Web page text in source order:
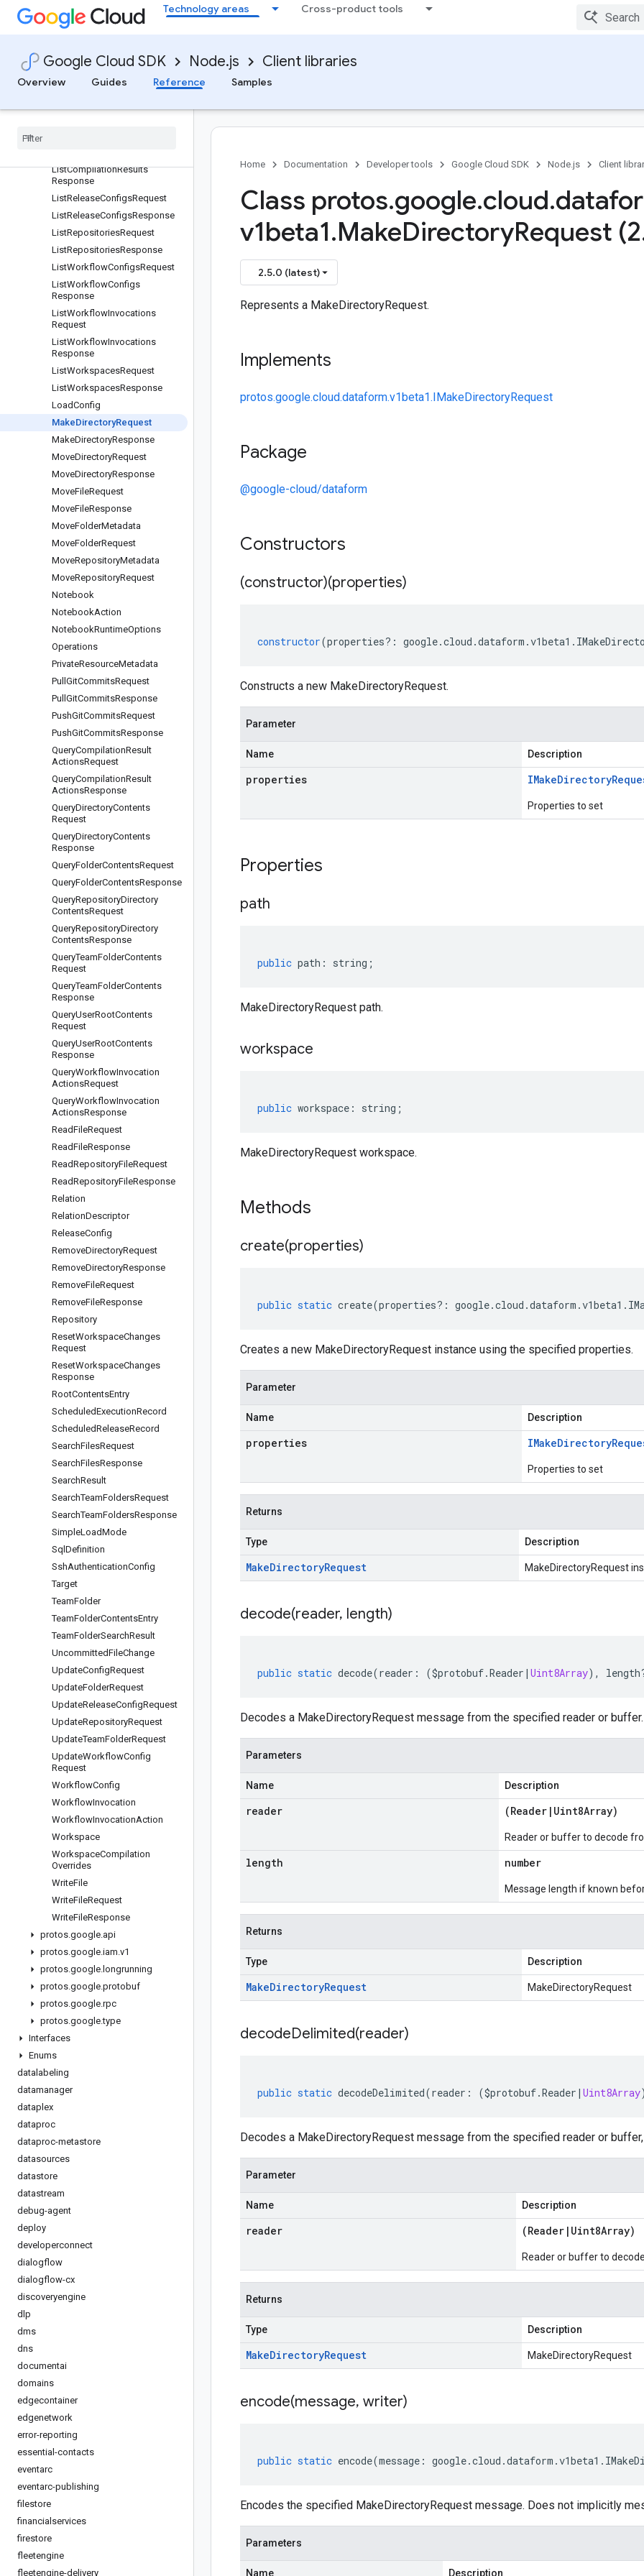
Technology areas Cross-product tools
Google Cloud SDK Node.js Client libraries
Overview Guides Reference Samples
GetWorkspaceRequest
IncrementalLoadMode
IncrementalTableConfig
InstallNpmPackagesRequest
ListCompilationResults
Response
ListReleaseConfigsRequest
ListReleaseConfigsResponse
ListRepositoriesRequest
ListRepositoriesResponse
ListWorkflowConfigsRequest
ListWorkflowConfigs
Response
ListWorkflowInvocations
Request
ListWorkflowInvocations
Response
ListWorkspacesRequest
ListWorkspacesResponse
LoadConfig
MakeDirectoryRequest
MakeDirectoryResponse
MoveDirectoryRequest
MoveDirectoryResponse
MoveFileRequest
MoveFileResponse
MoveFolderMetadata
MoveFolderRequest
MoveRepositoryMetadata
MoveRepositoryRequest
Notebook
NotebookAction
NotebookRuntimeOptions
Operations
PrivateResourceMetadata
Pull GitCommitsRequest
Pull GitCommitsResponse
PushGitCommitsRequest
PushGitCommitsResponse
QueryCompilationResult
ActionsRequest
QueryCompilationResult
ActionsResponse
QueryDirectoryContents
Request
QueryDirectoryContents
Response
QueryFolderContentsRequest
QueryFolderContentsResponse
QueryRepositoryDirectory
ContentsRequest
QueryRepositoryDirectory
ContentsResponse
QueryTeamFolderContents
Request
QueryTeamFolderContents
Response
QueryUserRootContents
Request
QueryUserRootContents
Response
QueryWorkflowInvocation
ActionsRequest
QueryWorkflowInvocation
ActionsResponse
ReadFileRequest
ReadFileResponse
ReadRepositoryFileRequest
ReadRepositoryFileResponse
Relation
RelationDescriptor
ReleaseConfig
RemoveDirectoryRequest
RemoveDirectoryResponse
RemoveFileRequest
RemoveFileResponse
Repository
ResetWorkspaceChanges
Request
ResetWorkspaceChanges
Response
RootContentsEntry
ScheduledExecutionRecord
ScheduledReleaseRecord
SearchFilesRequest
SearchFilesResponse
SearchResult
SearchTeamFoldersRequest
SearchTeamFoldersResponse
SimpleLoadMode
Sql Definition
SshAuthenticationConfig
Target
TeamFolder
TeamFolderContentsEntry
TeamFolderSearchResult
UncommittedFileChange
UpdateConfigRequest
UpdateFolderRequest
UpdateReleaseConfigRequest
UpdateRepositoryRequest
UpdateTeamFolderRequest
UpdateWorkflowConfig
Request
WorkflowConfig
WorkflowInvocation
WorkflowInvocationAction
Workspace
WorkspaceCompilation
Overrides
WriteFile
WriteFileRequest
WriteFileResponse
protos.google.api
protos.google.iam.v1
protos.google. longrunning
protos.google.protobuf
protos.google.rpc
protos.google.type
Interfaces
Enums
datalabeling
datamanager
dataplex
dataproc
dataproc-metastore
datasources
datastore
datastream
debug-agent
deploy
developerconnect
dialogflow
dialogflow-cx
discoveryengine
dlp
dms
dns
documentai
domains
edgecontainer
edgenetwork
error-reporting
essential-contacts
eventarc
eventarc-publishing
filestore
financialservices
firestore
fleetengine
fleetengine-delivery
Home Documentation Developer tools Google Cloud SDK Node.js Client
Class protos.google.cloud.
v1beta1.MakeDirectoryRequest (2
2.5.0 (latest)
Represents a MakeDirectoryRequest.
Implements
protos.google.cloud.dataform.v1beta1.IMakeDirectoryRequest
Package
@google-cloud/dataform
Constructors
(constructor)(properties)
constructor(properties?: google.cloud .dataform .v1beta1 .
Constructs a new MakeDirectoryRequest.
Parameter
Name Description
properties IMakeDirectory
Properties to set
Properties
path
public path : string ;
MakeDirectoryRequest path.
workspace
public workspace : string ;
MakeDirectoryRequest workspace.
Methods
create(properties)
public static create(properties?: google.cloud .dataform .v1beta1 .
Creates a new MakeDirectoryRequest instance using the specified properties.
Parameter
Name Description
properties IMakeDirectory
Properties to set
Returns
Type Description
MakeDirectoryRequest MakeDirectoryRequest
decode(reader, length)
public static decode(reader : ($protobuf.Reader | Uint8Array), length
Decodes a MakeDirectoryRequest message from the specified reader or buffer.
Parameters
Name Description
reader (Reader | Uint8Array)
Reader or buffer to decode
length number
Message length if known
Returns
Type Description
MakeDirectoryRequest MakeDirectoryRequest
decodeDelimited(reader)
public static decodeDelimited(reader : ($protobuf.Reader | Uint8Array
Decodes a MakeDirectoryRequest message from the specified reader or
Parameter
Name Description
reader (Reader | Uint8Array)
Reader or buffer to
Returns
Type Description
MakeDirectoryRequest MakeDirectoryRequest
encode(message, writer)
public static encode(message : google.cloud .dataform .v1beta1 .
Encodes the specified MakeDirectoryRequest message. Does not implicitly
Parameters
Name Description